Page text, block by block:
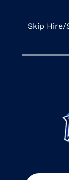
Skip Hire/